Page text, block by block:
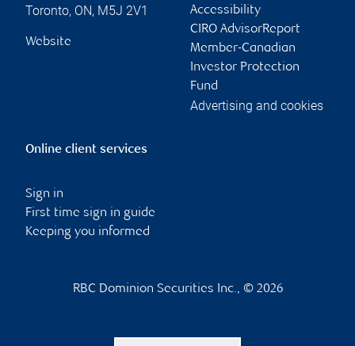
Toronto, ON, M5J 2V1
Website
Accessibility
CIRO AdvisorReport
Member-Canadian
Investor Protection
Fund
Advertising and cookies
Online client services
Sign in
First time sign in guide
Keeping you informed
RBC Dominion Securities Inc., © 2026